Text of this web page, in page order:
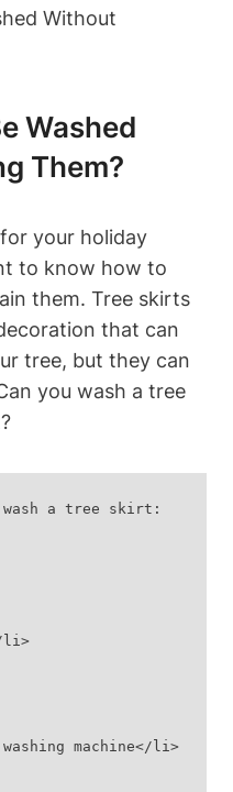
Washed
Them?
your holiday
to know how to
them. Tree skirts
that can
tree, but they can
you wash a tree
wash a tree skirt:
li>
washing machine</li>